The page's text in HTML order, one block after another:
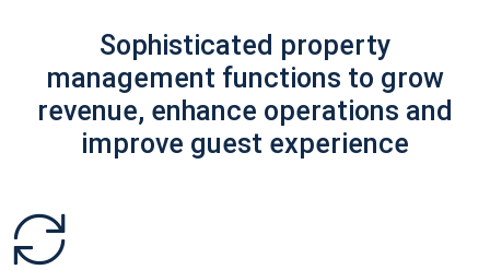
Sophisticated property
management functions to grow
revenue, enhance operations and
improve guest experience